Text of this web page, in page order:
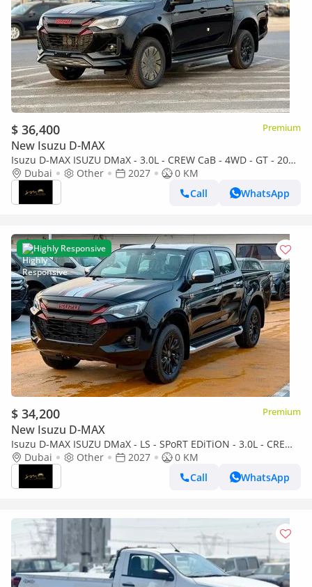
$ 36,400 Premium
New Isuzu D-MAX
Isuzu D-MAX ISUZU DMaX - 3.0L - CREW CaB - 4WD - GT - 2027
- BLACK ISUZU DMaX - 3.0L - CREW CaB - 4WD - 2027 - BLACK
Dubai Other 2027
0 KM
Call
WhatsApp
Highly Responsive
$ 34,200 Premium
New Isuzu D-MAX
Isuzu D-MAX ISUZU DMaX - LS - SPoRT EDiTiON - 3.0L - CREW
CaB - 4WD - 2027 - BLACK
Dubai Other 2027
0 KM
Call
WhatsApp